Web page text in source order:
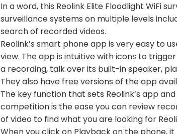
In a word, this Reolink Elite Floodlight WiFi
surveillance systems on multiple levels
search of recorded videos.
Reolink’s smart phone app is very easy to
view. The app is intuitive with icons to
a recording, talk over its built-in speaker,
They also have free versions of the app
The key function that sets Reolink’s app
competition is the ease you can review
of video to find what you are looking for